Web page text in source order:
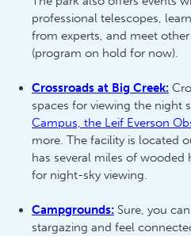
professional telescopes,
from experts, and meet
(program on hold for now).
Crossroads at Big Creek:
spaces for viewing the night
Campus, the Leif Everson
more. The facility is located
has several miles of wooded
for night-sky viewing.
Campgrounds: Sure, you
stargazing and feel